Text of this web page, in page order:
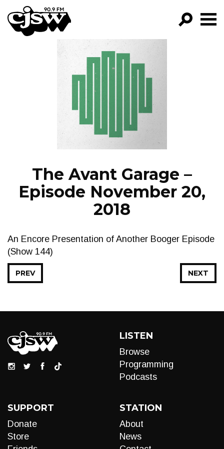
CJSW
FILTER BY:
PROGRAMS
EPISODES
NEWS
The Avant Garage –
Episode November 20,
2018
An Encore Presentation of Another Booger Episode
(Show 144)
NEXT
PREV
LISTEN
Browse
Programming
Podcasts
SUPPORT
Donate
Store
STATION
About
News